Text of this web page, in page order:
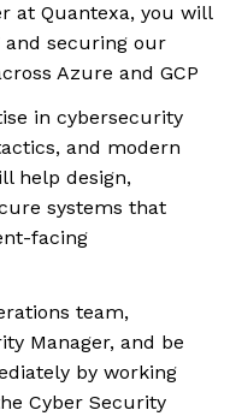
at Quantexa, you will
and securing our
Azure and GCP
in cybersecurity
and modern
help design,
systems that
facing
team,
Manager, and be
by working
Cyber Security